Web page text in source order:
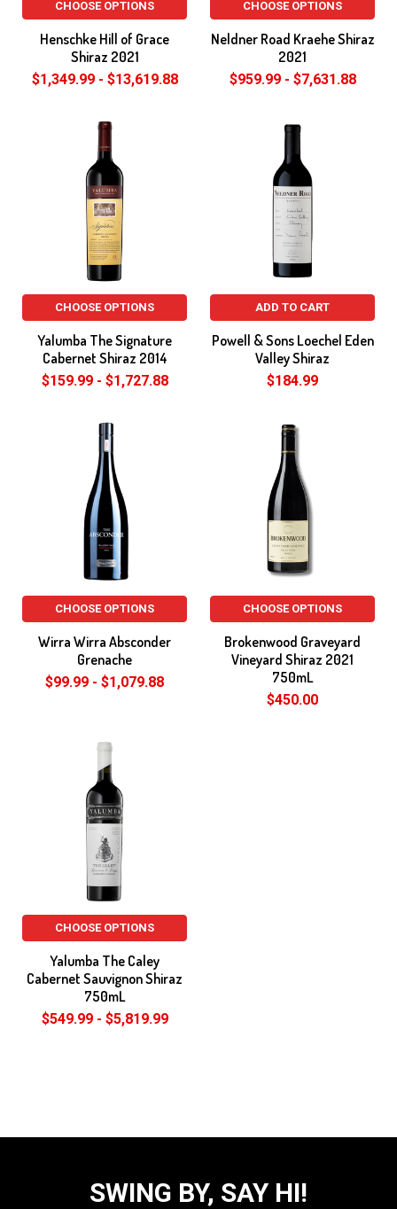
CHOOSE OPTIONS
Henschke Hill of Grace
Shiraz 2021
$1,349.99 - $13,619.88
CHOOSE OPTIONS
Neldner Road Kraehe Shiraz
2021
$959.99 - $7,631.88
CHOOSE OPTIONS
Yalumba The Signature
Cabernet Shiraz 2014
$159.99 - $1,727.88
ADD TO CART
Powell & Sons Loechel Eden
Valley Shiraz
$184.99
CHOOSE OPTIONS
Wirra Wirra Absconder
Grenache
$99.99 - $1,079.88
CHOOSE OPTIONS
Brokenwood Graveyard
Vineyard Shiraz 2021
750mL
$450.00
CHOOSE OPTIONS
Yalumba The Caley
Cabernet Sauvignon Shiraz
750mL
$549.99 - $5,819.99
SWING BY, SAY HI!